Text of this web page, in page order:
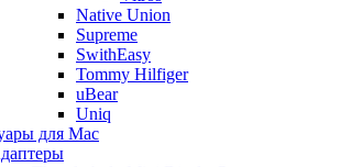
Native Union
Supreme
SwithEasy
Tommy Hilfiger
uBear
Uniq
для Mac